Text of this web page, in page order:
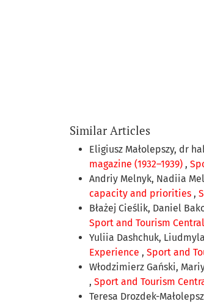
Similar Articles
Eligiusz Małolepszy, dr
magazine (1932–1939) ,
Andriy Melnyk, Nadiia
capacity and priorities ,
Błażej Cieślik, Daniel
Sport and Tourism
Yuliia Dashchuk,
Experience , Sport and
Włodzimierz Gański,
, Sport and Tourism
Teresa Drozdek-